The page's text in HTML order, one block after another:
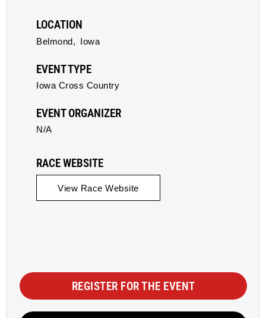
LOCATION
Belmond, Iowa
EVENT TYPE
Iowa Cross Country
EVENT ORGANIZER
N/A
RACE WEBSITE
View Race Website
REGISTER FOR THE EVENT